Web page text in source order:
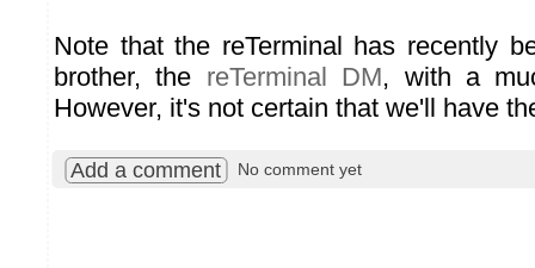
Note that the reTerminal has recently
brother, the reTerminal DM, with a
However, it's not certain that we'll have
Add a comment No comment yet